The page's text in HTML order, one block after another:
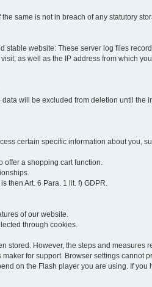
same is not in breach of any statutory
stable website: These server log files
as well as the IP address from which
will be excluded from deletion until the
certain specific information about you,
offer a shopping cart function.
then Art. 6 Para. 1 lit. f) GDPR.
of our website.
through cookies.
stored. However, the steps and measures
for support. Browser settings cannot
on the Flash player you are using. If you